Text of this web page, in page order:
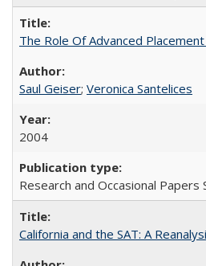
The Role Of Advanced
Saul Geiser; Veronica Santelices
2004
Research and Occasional Papers
California and the SAT: A